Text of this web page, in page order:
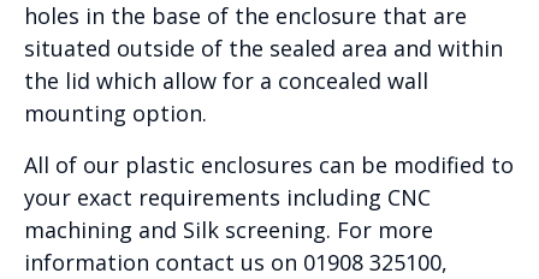
holes in the base of the enclosure that are
situated outside of the sealed area and within
the lid which allow for a concealed wall
mounting option.
All of our plastic enclosures can be modified to
your exact requirements including CNC
machining and Silk screening. For more
information contact us on 01908 325100,